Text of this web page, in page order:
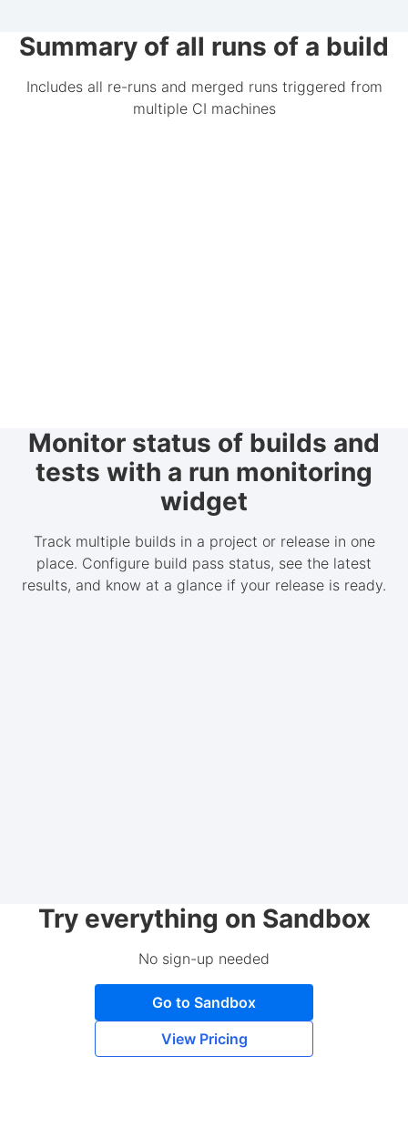
Summary of all runs of a build
Includes all re-runs and merged runs triggered from
multiple CI machines
Monitor status of builds and
tests with a run monitoring
widget
Track multiple builds in a project or release in one
place. Configure build pass status, see the latest
results, and know at a glance if your release is ready.
Try everything on Sandbox
No sign-up needed
Go to Sandbox
View Pricing